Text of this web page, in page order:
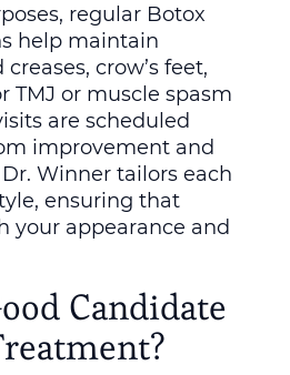
regular Botox
help maintain
crow’s feet,
TMJ or muscle spasm
are scheduled
improvement and
Winner tailors each
ensuring that
your appearance and
Candidate